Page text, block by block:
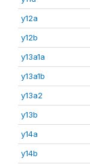
y12a
y12b
y13a1a
y13a1b
y13a2
y13b
y14a
y14b